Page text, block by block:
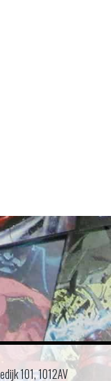
101, 1012AV